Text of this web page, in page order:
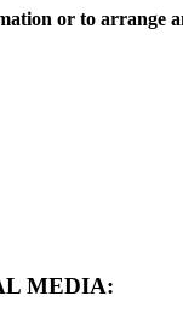
or to arrange
MEDIA: